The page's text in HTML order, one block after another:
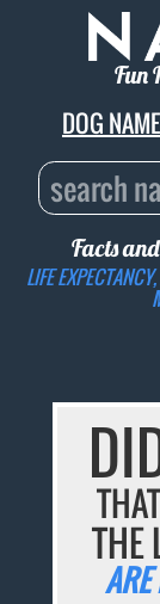
Fun
DOG
Facts
LIFE
THE